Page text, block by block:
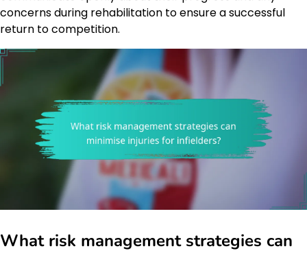
concerns during rehabilitation to ensure a successful
return to competition.
What risk management strategies can